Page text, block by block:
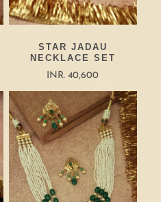
STAR JADAU
NECKLACE SET
INR. 40,600